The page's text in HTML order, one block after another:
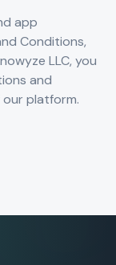
app
Conditions,
LLC, you
and
platform.